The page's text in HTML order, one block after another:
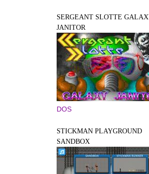
SERGEANT SLOTTE
JANITOR
DOS
STICKMAN PLAYGROUND
SANDBOX